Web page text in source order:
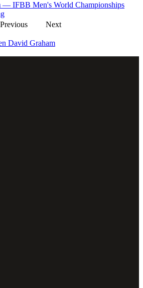
— IFBB Men's World Championships
Previous
Next
David Graham